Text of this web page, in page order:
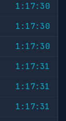
1:17:30
1:17:30
1:17:30
1:17:31
1:17:31
1:17:31